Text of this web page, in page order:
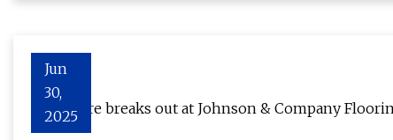
Jun
30,
2025
Large fire breaks out at Johnson & Company